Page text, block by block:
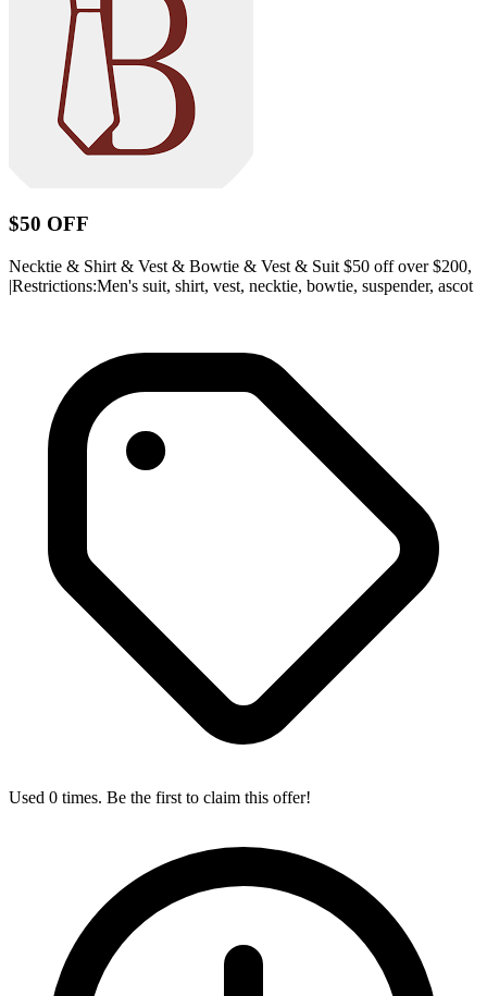
$50 OFF
Necktie & Shirt & Vest & Bowtie & Vest & Suit $50 off over $200,
|Restrictions:Men's suit, shirt, vest, necktie, bowtie, suspender, ascot
Used 0 times. Be the first to claim this offer!